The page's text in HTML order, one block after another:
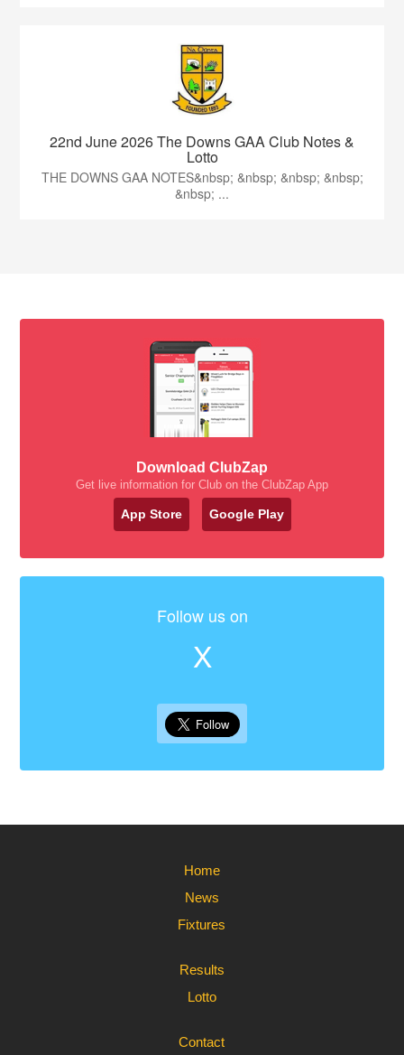
22nd June 2026 The Downs GAA Club Notes &
Lotto
THE DOWNS GAA NOTES&nbsp; &nbsp; &nbsp; &nbsp;
&nbsp; ...
Download ClubZap
Get live information for Club on the ClubZap App
App Store Google Play
Follow us on
X
Home
News
Fixtures
Results
Lotto
Contact